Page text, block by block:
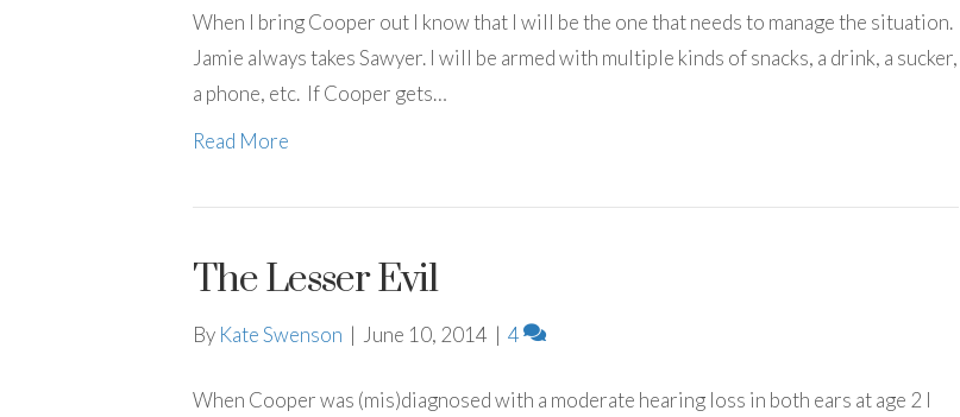
When I bring Cooper out I know that I will be the one that needs to manage the situation.
Jamie always takes Sawyer. I will be armed with multiple kinds of snacks, a drink, a sucker,
a phone, etc. If Cooper gets…
Read More
The Lesser Evil
By Kate Swenson | June 10, 2014 | 4
When Cooper was (mis)diagnosed with a moderate hearing loss in both ears at age 2 I